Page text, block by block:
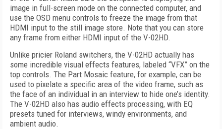
image in full-screen mode on the connected computer, and
use the OSD menu controls to freeze the image from that
HDMI input to the still image store. Note that you can store
any frame from either HDMI input of the V-02HD.
Unlike pricier Roland switchers, the V-02HD actually has
some incredible visual effects features, labeled “VFX” on the
top controls. The Part Mosaic feature, for example, can be
used to pixelate a specific area of the video frame, such as
the face of an individual in an interview to hide one’s identity.
The V-02HD also has audio effects processing, with EQ
presets tuned for interviews, windy environments, and
ambient audio.